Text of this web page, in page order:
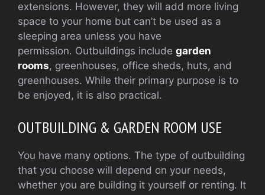
extensions. However, they will add more living
space to your home but can’t be used as a
sleeping area unless you have
permission. Outbuildings include garden
rooms, greenhouses, office sheds, huts, and
greenhouses. While their primary purpose is to
be enjoyed, it is also practical.
OUTBUILDING & GARDEN ROOM USE
You have many options. The type of outbuilding
that you choose will depend on your needs,
whether you are building it yourself or renting. It